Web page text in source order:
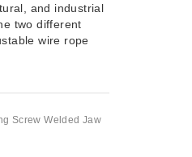
and industrial
two different
wire rope
Screw Welded Jaw